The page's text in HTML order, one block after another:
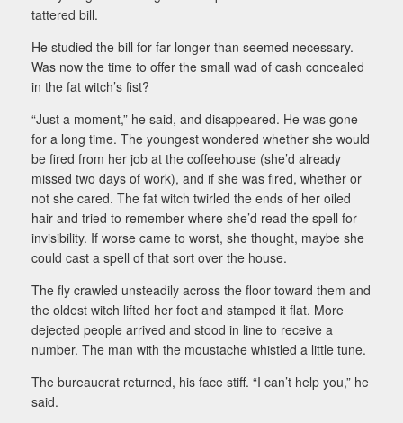
tattered bill.
He studied the bill for far longer than seemed necessary.
Was now the time to offer the small wad of cash concealed
in the fat witch’s fist?
“Just a moment,” he said, and disappeared. He was gone
for a long time. The youngest wondered whether she would
be fired from her job at the coffeehouse (she’d already
missed two days of work), and if she was fired, whether or
not she cared. The fat witch twirled the ends of her oiled
hair and tried to remember where she’d read the spell for
invisibility. If worse came to worst, she thought, maybe she
could cast a spell of that sort over the house.
The fly crawled unsteadily across the floor toward them and
the oldest witch lifted her foot and stamped it flat. More
dejected people arrived and stood in line to receive a
number. The man with the moustache whistled a little tune.
The bureaucrat returned, his face stiff. “I can’t help you,” he
said.